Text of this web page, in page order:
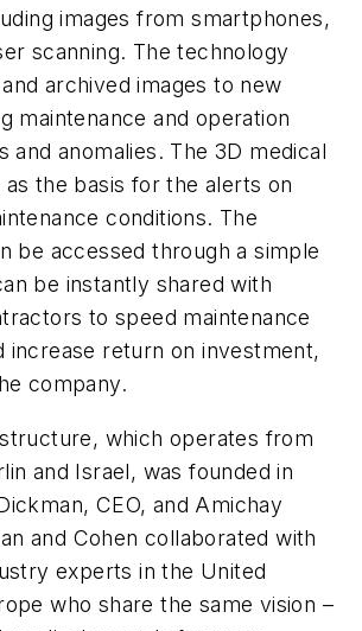
images from smartphones,
scanning. The technology
archived images to new
maintenance and operation
and anomalies. The 3D medical
the basis for the alerts on
conditions. The
be accessed through a simple
be instantly shared with
to speed maintenance
increase return on investment,
company.
which operates from
and Israel, was founded in
CEO, and Amichay
and Cohen collaborated with
experts in the United
who share the same vision –